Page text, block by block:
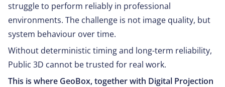
struggle to perform reliably in professional
environments. The challenge is not image quality, but
system behaviour over time.
Without deterministic timing and long-term reliability,
Public 3D cannot be trusted for real work.
This is where GeoBox, together with Digital Projection